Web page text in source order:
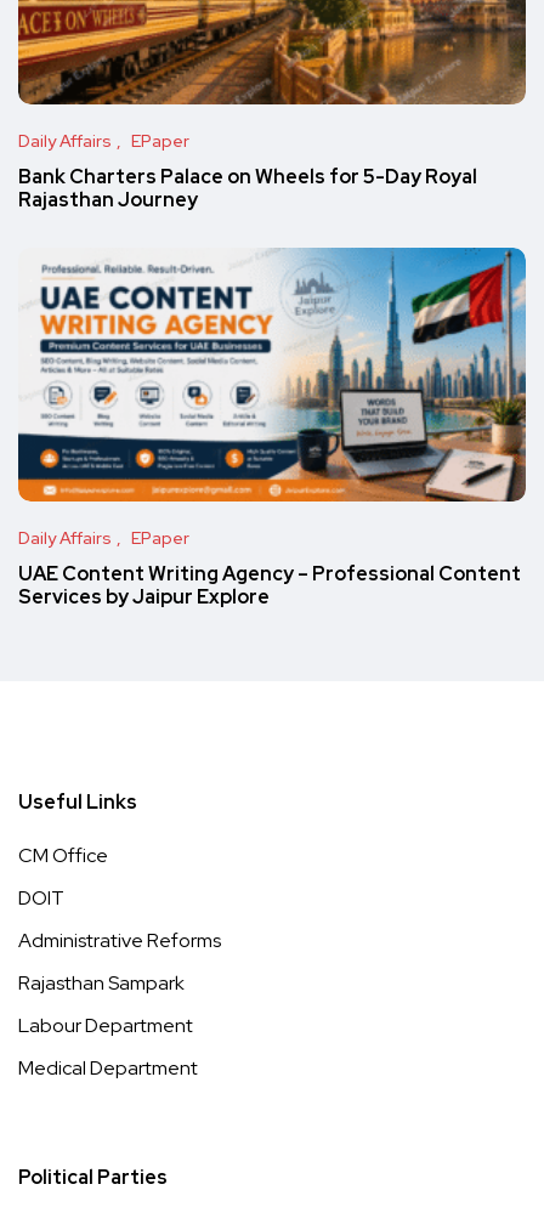
Daily Affairs EPaper
Bank Charters Palace on Wheels for 5-Day Royal
Rajasthan Journey
Daily Affairs EPaper
UAE Content Writing Agency – Professional Content
Services by Jaipur Explore
Useful Links
CM Office
DOIT
Administrative Reforms
Rajasthan Sampark
Labour Department
Medical Department
Political Parties